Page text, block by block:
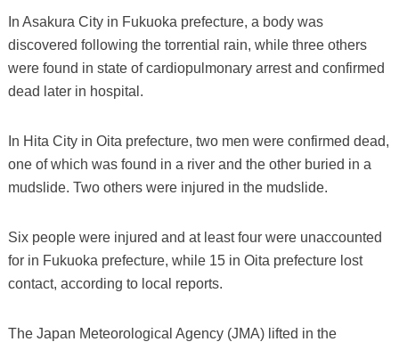
In Asakura City in Fukuoka prefecture, a body was
discovered following the torrential rain, while three others
were found in state of cardiopulmonary arrest and confirmed
dead later in hospital.
In Hita City in Oita prefecture, two men were confirmed dead,
one of which was found in a river and the other buried in a
mudslide. Two others were injured in the mudslide.
Six people were injured and at least four were unaccounted
for in Fukuoka prefecture, while 15 in Oita prefecture lost
contact, according to local reports.
The Japan Meteorological Agency (JMA) lifted in the